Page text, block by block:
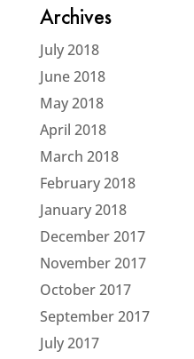
Archives
July 2018
June 2018
May 2018
April 2018
March 2018
February 2018
January 2018
December 2017
November 2017
October 2017
September 2017
July 2017